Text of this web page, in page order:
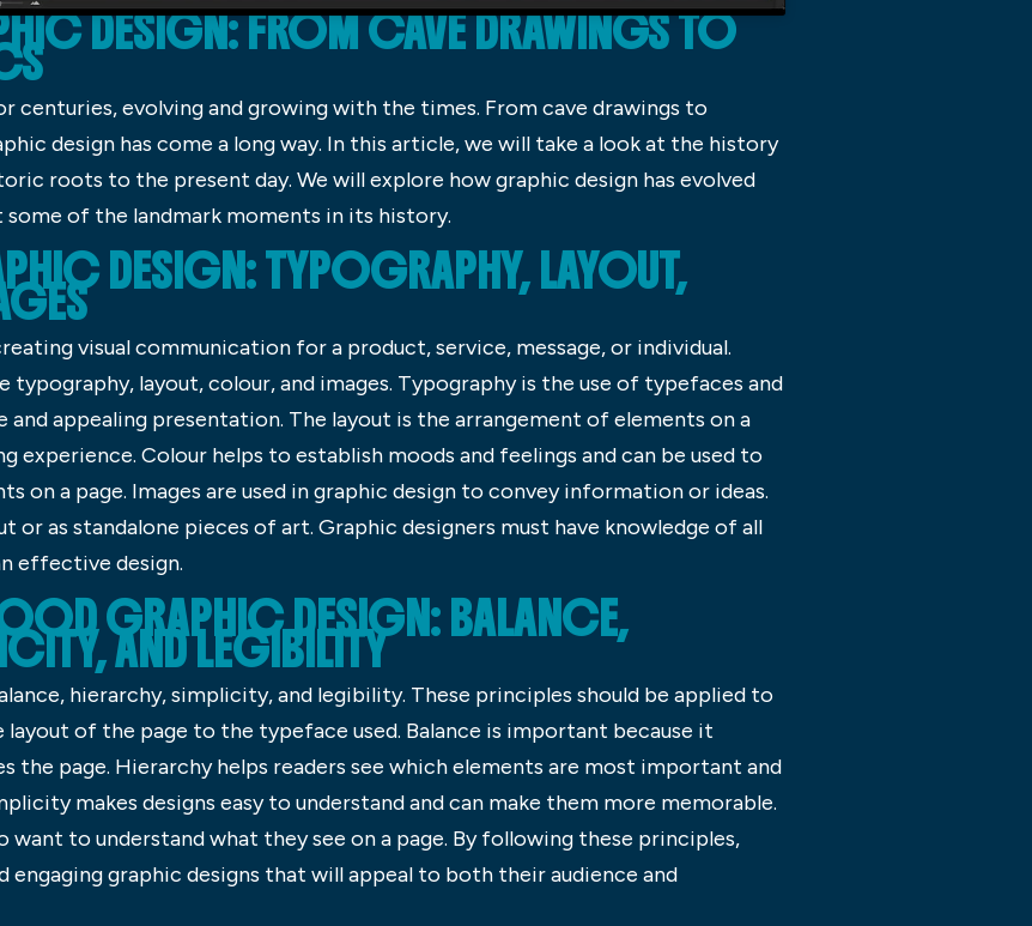
DESIGN: FROM CAVE DRAWINGS TO
centuries, evolving and growing with the times. From cave drawings to
design has come a long way. In this article, we will take a look at the history
roots to the present day. We will explore how graphic design has evolved
some of the landmark moments in its history.
DESIGN: TYPOGRAPHY, LAYOUT,
visual communication for a product, service, message, or individual.
typography, layout, colour, and images. Typography is the use of typefaces and
appealing presentation. The layout is the arrangement of elements on a
experience. Colour helps to establish moods and feelings and can be used to
on a page. Images are used in graphic design to convey information or ideas.
or as standalone pieces of art. Graphic designers must have knowledge of all
effective design.
GRAPHIC DESIGN: BALANCE,
AND LEGIBILITY
hierarchy, simplicity, and legibility. These principles should be applied to
of the page to the typeface used. Balance is important because it
the page. Hierarchy helps readers see which elements are most important and
makes designs easy to understand and can make them more memorable.
want to understand what they see on a page. By following these principles,
graphic designs that will appeal to both their audience and